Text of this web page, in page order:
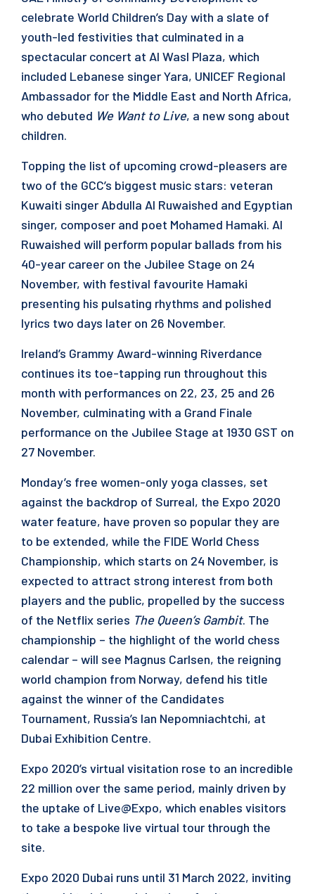
celebrate World Children’s Day with a slate of
youth-led festivities that culminated in a
spectacular concert at Al Wasl Plaza, which
included Lebanese singer Yara, UNICEF Regional
Ambassador for the Middle East and North Africa,
who debuted We Want to Live, a new song about
children.
Topping the list of upcoming crowd-pleasers are
two of the GCC’s biggest music stars: veteran
Kuwaiti singer Abdulla Al Ruwaished and Egyptian
singer, composer and poet Mohamed Hamaki. Al
Ruwaished will perform popular ballads from his
40-year career on the Jubilee Stage on 24
November, with festival favourite Hamaki
presenting his pulsating rhythms and polished
lyrics two days later on 26 November.
Ireland’s Grammy Award-winning Riverdance
continues its toe-tapping run throughout this
month with performances on 22, 23, 25 and 26
November, culminating with a Grand Finale
performance on the Jubilee Stage at 1930 GST on
27 November.
Monday’s free women-only yoga classes, set
against the backdrop of Surreal, the Expo 2020
water feature, have proven so popular they are
to be extended, while the FIDE World Chess
Championship, which starts on 24 November, is
expected to attract strong interest from both
players and the public, propelled by the success
of the Netflix series The Queen’s Gambit. The
championship – the highlight of the world chess
calendar – will see Magnus Carlsen, the reigning
world champion from Norway, defend his title
against the winner of the Candidates
Tournament, Russia’s Ian Nepomniachtchi, at
Dubai Exhibition Centre.
Expo 2020’s virtual visitation rose to an incredible
22 million over the same period, mainly driven by
the uptake of Live@Expo, which enables visitors
to take a bespoke live virtual tour through the
site.
Expo 2020 Dubai runs until 31 March 2022, inviting